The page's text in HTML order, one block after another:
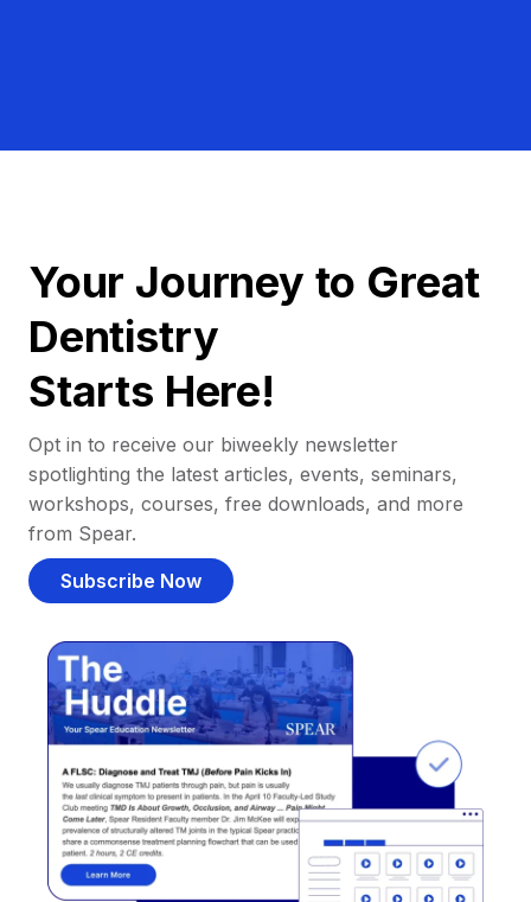
Your Journey to Great
Dentistry
Starts Here!
Opt in to receive our biweekly newsletter
spotlighting the latest articles, events, seminars,
workshops, courses, free downloads, and more
from Spear.
Subscribe Now